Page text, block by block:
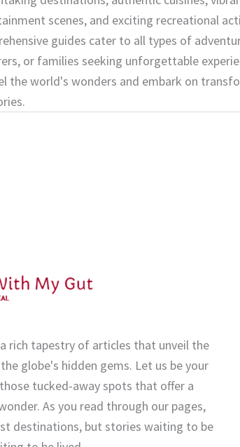
scenes, and exciting recreational
guides cater to all types of
or families seeking unforgettable
the world's wonders and embark on
rich tapestry of articles that unveil the
globe's hidden gems. Let us be your
tucked-away spots that offer a
As you read through our pages,
destinations, but stories waiting to be